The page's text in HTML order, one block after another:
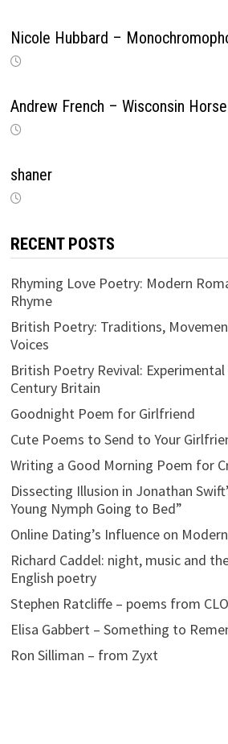
Nicole Hubbard –
Andrew French – Wisconsin Horse
shaner
RECENT POSTS
Rhyming Love Poetry: Modern
Rhyme
British Poetry: Traditions,
Voices
British Poetry Revival:
Century Britain
Goodnight Poem for Girlfriend
Cute Poems to Send to Your
Writing a Good Morning Poem for
Dissecting Illusion in Jonathan
Young Nymph Going to Bed”
Online Dating’s Influence on
Richard Caddel: night, music and
English poetry
Stephen Ratcliffe – poems from
Elisa Gabbert – Something to
Ron Silliman – from Zyxt